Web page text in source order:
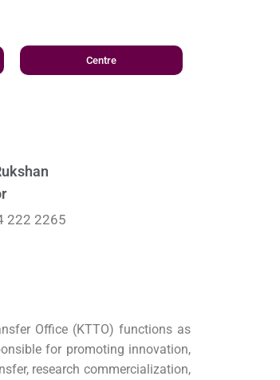
Centre
222 2265
Office (KTTO) functions as
for promoting innovation,
research commercialization,